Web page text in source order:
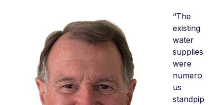
“The
existing
water
supplies
were
numero
us
standpip